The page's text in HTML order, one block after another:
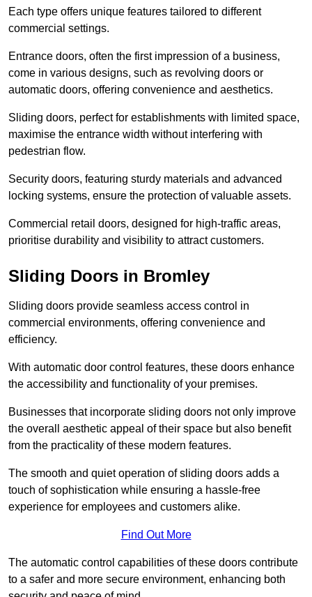
Each type offers unique features tailored to different
commercial settings.
Entrance doors, often the first impression of a business,
come in various designs, such as revolving doors or
automatic doors, offering convenience and aesthetics.
Sliding doors, perfect for establishments with limited space,
maximise the entrance width without interfering with
pedestrian flow.
Security doors, featuring sturdy materials and advanced
locking systems, ensure the protection of valuable assets.
Commercial retail doors, designed for high-traffic areas,
prioritise durability and visibility to attract customers.
Sliding Doors in Bromley
Sliding doors provide seamless access control in
commercial environments, offering convenience and
efficiency.
With automatic door control features, these doors enhance
the accessibility and functionality of your premises.
Businesses that incorporate sliding doors not only improve
the overall aesthetic appeal of their space but also benefit
from the practicality of these modern features.
The smooth and quiet operation of sliding doors adds a
touch of sophistication while ensuring a hassle-free
experience for employees and customers alike.
Find Out More
The automatic control capabilities of these doors contribute
to a safer and more secure environment, enhancing both